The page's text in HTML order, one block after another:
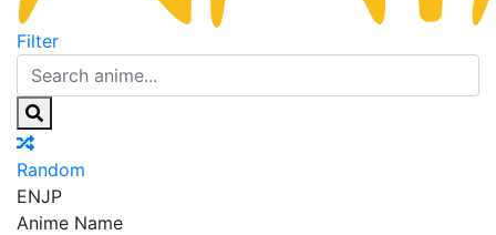
Filter
Random
ENJP
Anime Name